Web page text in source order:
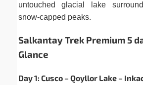
untouched glacial lake
snow-capped peaks.
Salkantay Trek Premium 5
Glance
Day 1: Cusco – Qoyllor Lake –